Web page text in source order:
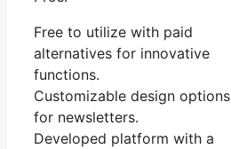
Free to utilize with paid
alternatives for innovative
functions.
Customizable design options
for newsletters.
Developed platform with a